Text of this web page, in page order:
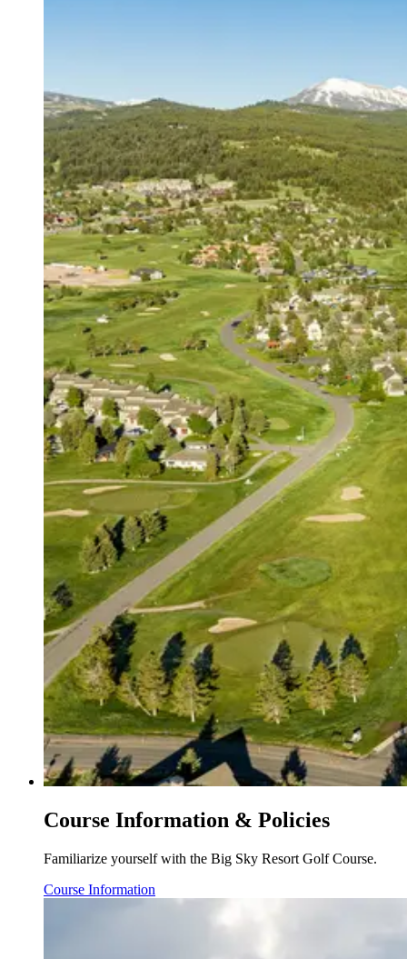
Course Information & Policies
Familiarize yourself with the Big Sky Resort Golf Course.
Course Information